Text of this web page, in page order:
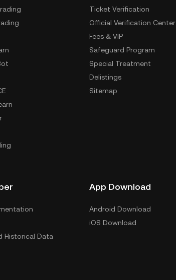
Ticket Verification
Official Verification Center
Fees & VIP
Safeguard Program
Special Treatment
Delistings
Sitemap
Historical Data
App Download
Android Download
iOS Download